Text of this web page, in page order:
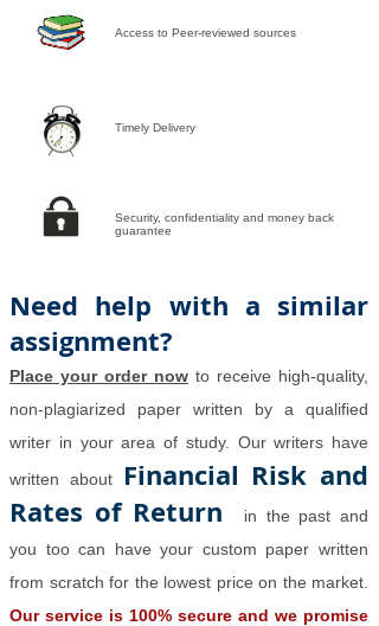
Access to Peer-reviewed sources
Timely Delivery
Security, confidentiality and money back
guarantee
Need help with a similar
assignment?
Place your order now to receive high-quality,
non-plagiarized paper written by a qualified
writer in your area of study. Our writers have
written about
Financial Risk and
Rates of Return
in the past and
you too can have your custom paper written
from scratch for the lowest price on the market.
Our service is 100% secure and we promise